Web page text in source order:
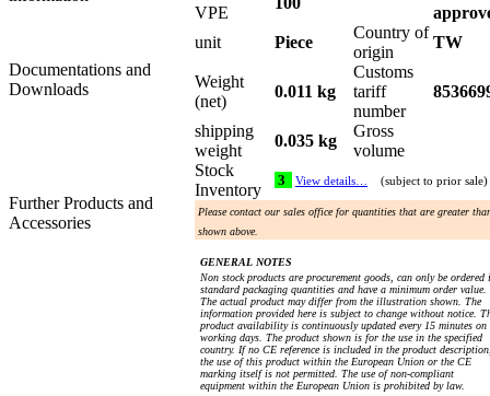
Documentations and
Downloads
Further Products and
Accessories
VPE
unit
Piece
Country of
origin
TW
Weight
(net)
0.011 kg
Customs
tariff
number
shipping
weight
0.035 kg
Gross
volume
Stock
Inventory
3 View details… (subject to prior sale)
Please contact our sales office for quantities that are greater
shown above.
GENERAL NOTES
Non stock products are procurement goods, can only be ordered
standard packaging quantities and have a minimum order value.
The actual product may differ from the illustration shown. The
information provided here is subject to change without notice.
product availability is continuously updated every 15 minutes on
working days. The product shown is for the use in the specified
country. If no CE reference is included in the product
the use of this product within the European Union or the CE
marking itself is not permitted. The use of non-compliant
equipment within the European Union is prohibited by law.